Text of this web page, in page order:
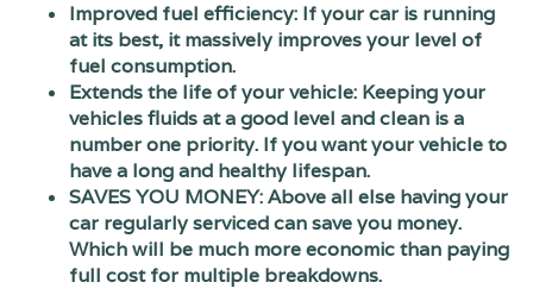
Improved fuel efficiency: If your car is running
at its best, it massively improves your level of
fuel consumption.
Extends the life of your vehicle: Keeping your
vehicles fluids at a good level and clean is a
number one priority. If you want your vehicle to
have a long and healthy lifespan.
SAVES YOU MONEY: Above all else having your
car regularly serviced can save you money.
Which will be much more economic than paying
full cost for multiple breakdowns.